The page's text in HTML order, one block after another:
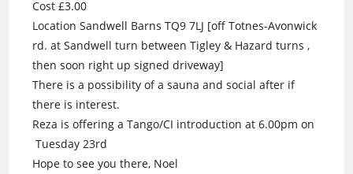
Cost £3.00
Location Sandwell Barns TQ9 7LJ [off Totnes-Avonwick
rd. at Sandwell turn between Tigley & Hazard turns ,
then soon right up signed driveway]
There is a possibility of a sauna and social after if
there is interest.
Reza is offering a Tango/CI introduction at 6.00pm on
Tuesday 23rd
Hope to see you there, Noel